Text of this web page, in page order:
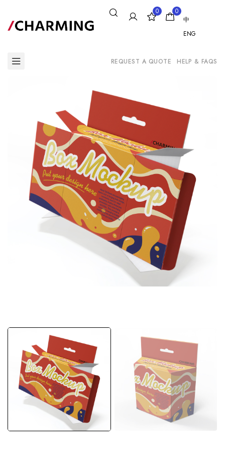
0
0
中
ENG
REQUEST A QUOTE HELP & FAQS